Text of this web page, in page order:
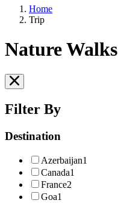
Home
Trip
Nature Walks
Filter By
Destination
Azerbaijan1
Canada1
France2
Goa1